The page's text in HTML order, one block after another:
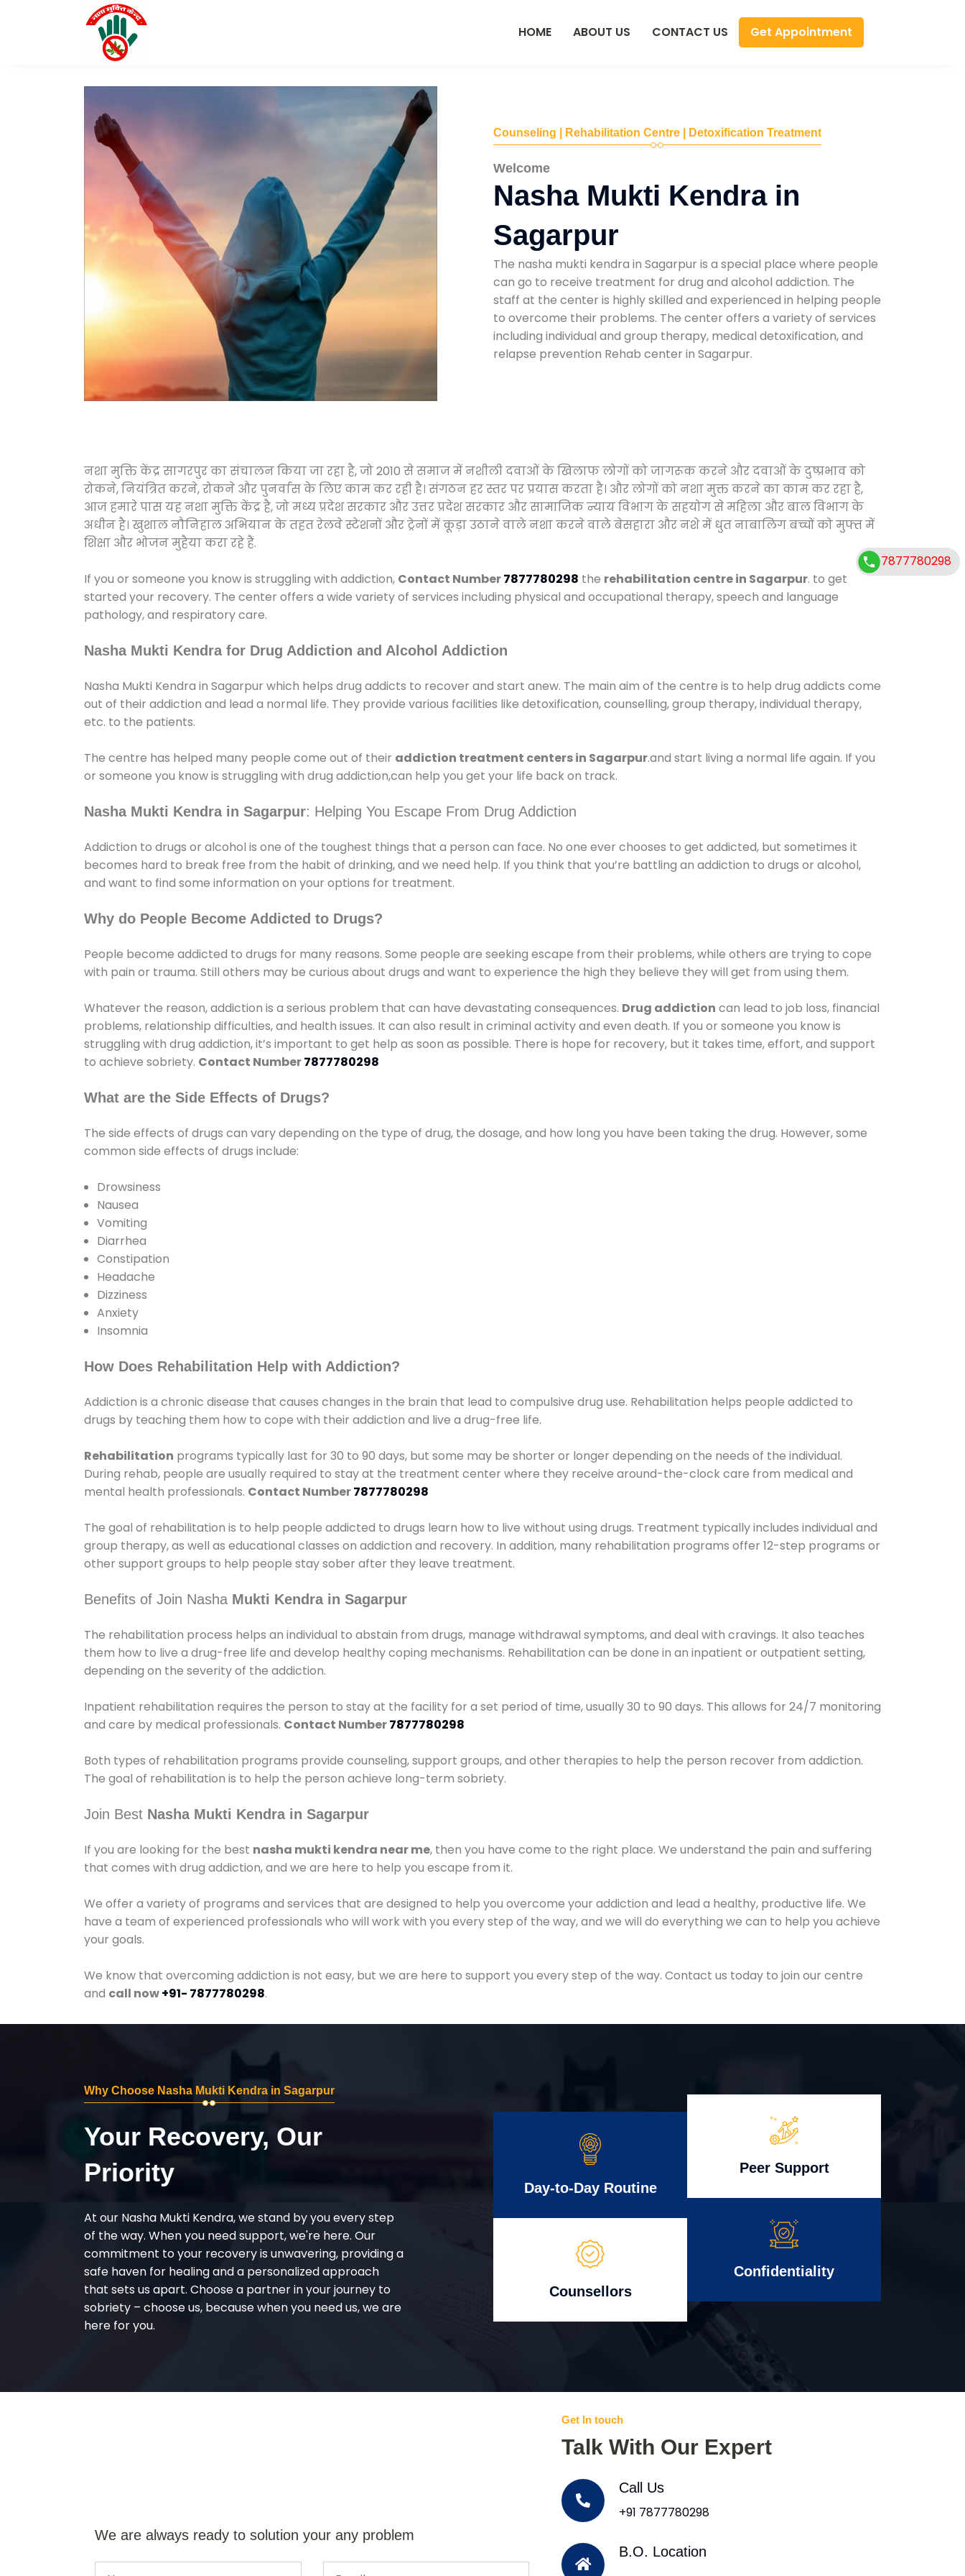
HOME ABOUT US CONTACT US Get Appointment
Counseling | Rehabilitation Centre | Detoxification Treatment
Welcome
Nasha Mukti Kendra in
Sagarpur
The nasha mukti kendra in Sagarpur is a special place where people
can go to receive treatment for drug and alcohol addiction. The
staff at the center is highly skilled and experienced in helping people
to overcome their problems. The center offers a variety of services
including individual and group therapy, medical detoxification, and
relapse prevention Rehab center in Sagarpur.
नशा मुक्ति केंद्र सागरपुर का संचालन किया जा रहा है, जो 2010 से समाज में नशीली दवाओं के खिलाफ लोगों को जागरूक करने और दवाओं के दुष्प्रभाव को
रोकने, नियंत्रित करने, रोकने और पुनर्वास के लिए काम कर रही है। संगठन हर स्तर पर प्रयास करता है। और लोगों को नशा मुक्त करने का काम कर रहा है,
आज हमारे पास यह नशा मुक्ति केंद्र है, जो मध्य प्रदेश सरकार और उत्तर प्रदेश सरकार और सामाजिक न्याय विभाग के सहयोग से महिला और बाल विभाग के
अधीन है। खुशाल नौनिहाल अभियान के तहत रेलवे स्टेशनों और ट्रेनों में कूड़ा उठाने वाले नशा करने वाले बेसहारा और नशे में धुत नाबालिग बच्चों को मुफ्त में
शिक्षा और भोजन मुहैया करा रहे हैं.
If you or someone you know is struggling with addiction, Contact Number7877780298 the rehabilitation centre in Sagarpur. to get
started your recovery. The center offers a wide variety of services including physical and occupational therapy, speech and language
pathology, and respiratory care.
Nasha Mukti Kendra for Drug Addiction and Alcohol Addiction
Nasha Mukti Kendra in Sagarpur which helps drug addicts to recover and start anew. The main aim of the centre is to help drug addicts come
out of their addiction and lead a normal life. They provide various facilities like detoxification, counselling, group therapy, individual therapy,
etc. to the patients.
The centre has helped many people come out of their addiction treatment centers in Sagarpur.and start living a normal life again. If you
or someone you know is struggling with drug addiction,can help you get your life back on track.
Nasha Mukti Kendra in Sagarpur: Helping You Escape From Drug Addiction
Addiction to drugs or alcohol is one of the toughest things that a person can face. No one ever chooses to get addicted, but sometimes it
becomes hard to break free from the habit of drinking, and we need help. If you think that you’re battling an addiction to drugs or alcohol,
and want to find some information on your options for treatment.
Why do People Become Addicted to Drugs?
People become addicted to drugs for many reasons. Some people are seeking escape from their problems, while others are trying to cope
with pain or trauma. Still others may be curious about drugs and want to experience the high they believe they will get from using them.
Whatever the reason, addiction is a serious problem that can have devastating consequences. Drug addiction can lead to job loss, financial
problems, relationship difficulties, and health issues. It can also result in criminal activity and even death. If you or someone you know is
struggling with drug addiction, it’s important to get help as soon as possible. There is hope for recovery, but it takes time, effort, and support
to achieve sobriety. Contact Number7877780298
What are the Side Effects of Drugs?
The side effects of drugs can vary depending on the type of drug, the dosage, and how long you have been taking the drug. However, some
common side effects of drugs include:
Drowsiness
Nausea
Vomiting
Diarrhea
Constipation
Headache
Dizziness
Anxiety
Insomnia
How Does Rehabilitation Help with Addiction?
Addiction is a chronic disease that causes changes in the brain that lead to compulsive drug use. Rehabilitation helps people addicted to
drugs by teaching them how to cope with their addiction and live a drug-free life.
Rehabilitation programs typically last for 30 to 90 days, but some may be shorter or longer depending on the needs of the individual.
During rehab, people are usually required to stay at the treatment center where they receive around-the-clock care from medical and
mental health professionals. Contact Number7877780298
The goal of rehabilitation is to help people addicted to drugs learn how to live without using drugs. Treatment typically includes individual and
group therapy, as well as educational classes on addiction and recovery. In addition, many rehabilitation programs offer 12-step programs or
other support groups to help people stay sober after they leave treatment.
Benefits of Join Nasha Mukti Kendra in Sagarpur
The rehabilitation process helps an individual to abstain from drugs, manage withdrawal symptoms, and deal with cravings. It also teaches
them how to live a drug-free life and develop healthy coping mechanisms. Rehabilitation can be done in an inpatient or outpatient setting,
depending on the severity of the addiction.
Inpatient rehabilitation requires the person to stay at the facility for a set period of time, usually 30 to 90 days. This allows for 24/7 monitoring
and care by medical professionals. Contact Number7877780298
Both types of rehabilitation programs provide counseling, support groups, and other therapies to help the person recover from addiction.
The goal of rehabilitation is to help the person achieve long-term sobriety.
Join Best Nasha Mukti Kendra in Sagarpur
If you are looking for the best nasha mukti kendra near me, then you have come to the right place. We understand the pain and suffering
that comes with drug addiction, and we are here to help you escape from it.
We offer a variety of programs and services that are designed to help you overcome your addiction and lead a healthy, productive life. We
have a team of experienced professionals who will work with you every step of the way, and we will do everything we can to help you achieve
your goals.
We know that overcoming addiction is not easy, but we are here to support you every step of the way. Contact us today to join our centre
and call now+91- 7877780298.
Why Choose Nasha Mukti Kendra in Sagarpur
Your Recovery, Our
Priority
At our Nasha Mukti Kendra, we stand by you every step
of the way. When you need support, we're here. Our
commitment to your recovery is unwavering, providing a
safe haven for healing and a personalized approach
that sets us apart. Choose a partner in your journey to
sobriety – choose us, because when you need us, we are
here for you.
Day-to-Day Routine
Counsellors
Peer Support
Confidentiality
We are always ready to solution your any problem
Get In touch
Talk With Our Expert
Call Us
+91 7877780298
B.O. Location
7877780298